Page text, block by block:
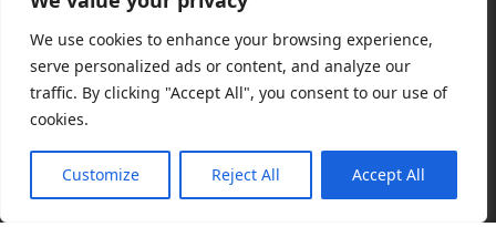
We use cookies to enhance your browsing experience,
serve personalized ads or content, and analyze our
traffic. By clicking "Accept All", you consent to our use of
cookies.
Customize Reject All Accept All
Copilot Credits Guide
July 30, 2026